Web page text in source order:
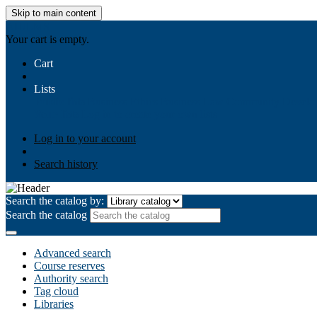
Skip to main content
Your cart is empty.
Cart
Lists
Log in to your account
Search history
Search the catalog by:
Search the catalog
Advanced search
Course reserves
Authority search
Tag cloud
Libraries